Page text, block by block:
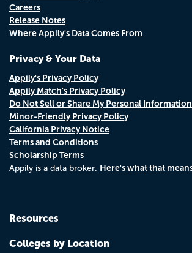
Careers
Release Notes
Where Appily's Data Comes From
Privacy & Your Data
Appily's Privacy Policy
Appily Match's Privacy Policy
Do Not Sell or Share My Personal Information
Minor-Friendly Privacy Policy
California Privacy Notice
Terms and Conditions
Scholarship Terms
Appily is a data broker. Here's what that
Resources
Colleges by Location